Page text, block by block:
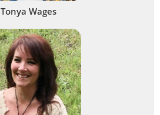
Tonya Wages